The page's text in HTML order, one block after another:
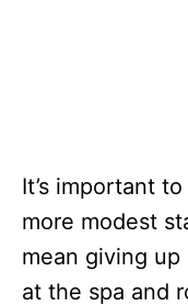
It’s important
more modest
mean giving
at the spa and